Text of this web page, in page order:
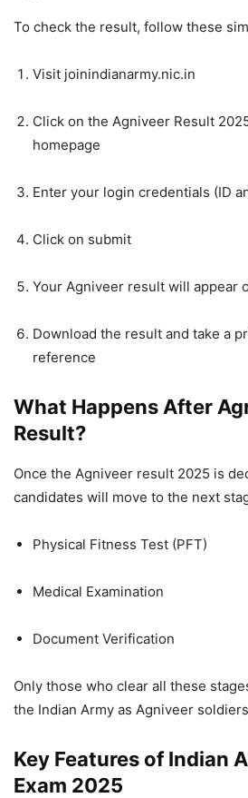
To check the result, follow these
Visit joinindianarmy.nic.in
Click on the Agniveer Result
homepage
Enter your login credentials (ID
Click on submit
Your Agniveer result will appear
Download the result and take a
reference
What Happens After
Result?
Once the Agniveer result 2025 is
candidates will move to the next
Physical Fitness Test (PFT)
Medical Examination
Document Verification
Only those who clear all these
the Indian Army as Agniveer
Key Features of Indian
Exam 2025